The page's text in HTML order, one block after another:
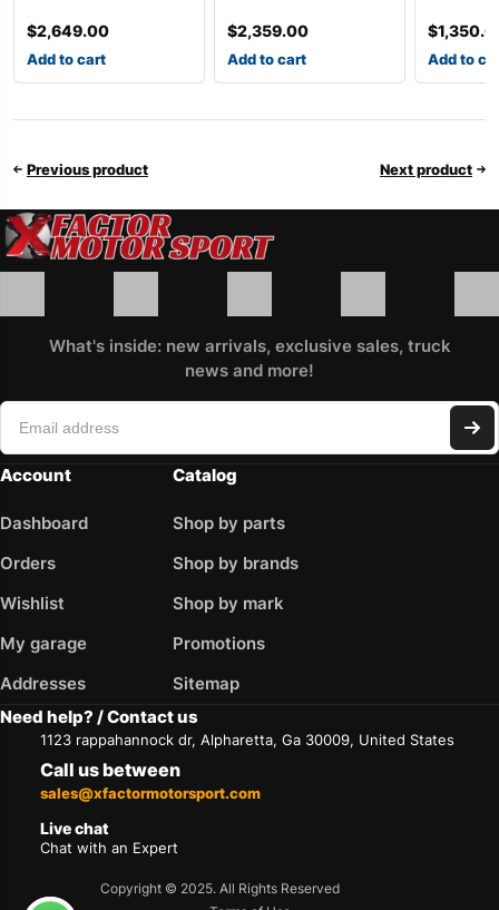
$2,649.00
Add to cart
$2,359.00
Add to cart
$
Add to
Previous product Next product
What's inside: new arrivals, exclusive sales, truck
news and more!
Account
Dashboard
Orders
Wishlist
My garage
Addresses
Catalog
Shop by parts
Shop by brands
Shop by mark
Promotions
Sitemap
Need help? / Contact us
1123 rappahannock dr, Alpharetta, Ga 30009, United States
Call us between
sales@xfactormotorsport.com
Live chat
Chat with an Expert
Copyright © 2025. All Rights Reserved